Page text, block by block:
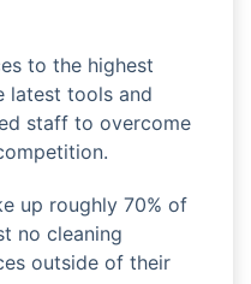
to the highest
latest tools and
staff to overcome
up roughly 70% of
no cleaning
outside of their